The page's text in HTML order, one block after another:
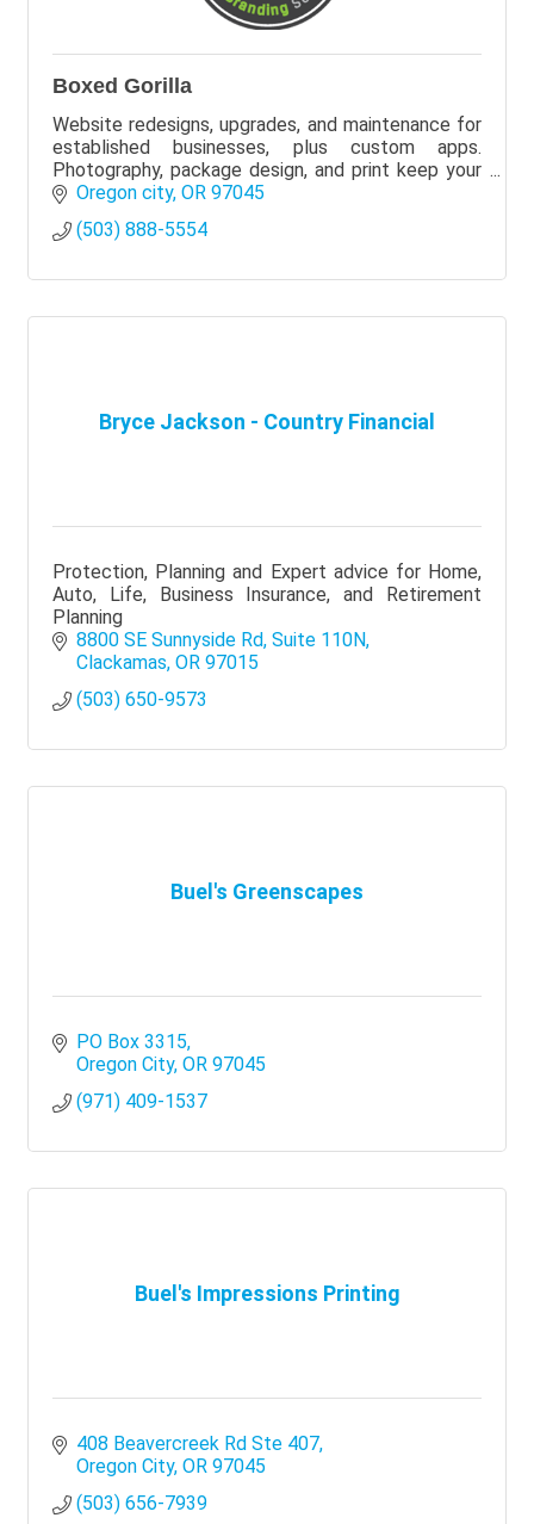
Boxed Gorilla
Website redesigns, upgrades, and maintenance for
established businesses, plus custom apps.
Photography, package design, and print keep your
brand consistent. We can partner with your current
team
Oregon city OR 97045
(503) 888-5554
Bryce Jackson - Country Financial
Protection, Planning and Expert advice for Home,
Auto, Life, Business Insurance, and Retirement
Planning
8800 SE Sunnyside Rd Suite 110N
Clackamas OR 97015
(503) 650-9573
Buel's Greenscapes
PO Box 3315
Oregon City OR 97045
(971) 409-1537
Buel's Impressions Printing
408 Beavercreek Rd Ste 407
Oregon City OR 97045
(503) 656-7939